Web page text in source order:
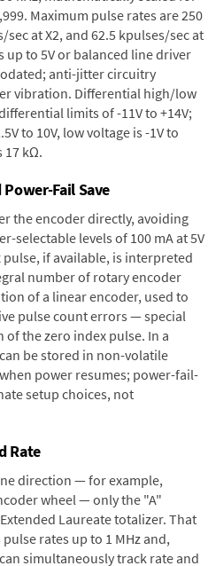
Maximum pulse rates are 250
at X2, and 62.5 kpulses/sec at
up to 5V or balanced line driver
anti-jitter circuitry
vibration. Differential high/low
limits of -11V to +14V;
to 10V, low voltage is -1V to
17 kΩ.
Fail Save
the encoder directly, avoiding
selectable levels of 100 mA at 5V
pulse, if available, is interpreted
number of rotary encoder
of a linear encoder, used to
pulse count errors — special
the zero index pulse. In a
be stored in non-volatile
power resumes; power-fail-
setup choices, not
Rate
direction — for example,
wheel — only the "A"
Laureate totalizer. That
rates up to 1 MHz and,
simultaneously track rate and